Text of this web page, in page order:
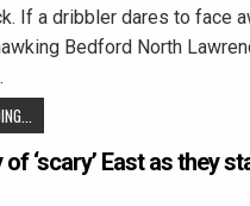
If a dribbler dares to face
Bedford North
‘scary’ East as they